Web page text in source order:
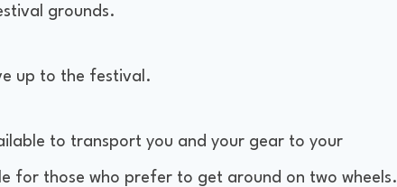
grounds.
up to the festival.
to transport you and your gear to your
for those who prefer to get around on two wheels.